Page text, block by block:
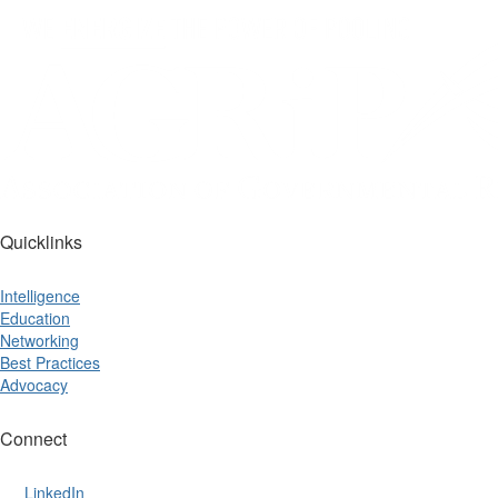
Quicklinks
Intelligence
Education
Networking
Best Practices
Advocacy
Connect
LinkedIn